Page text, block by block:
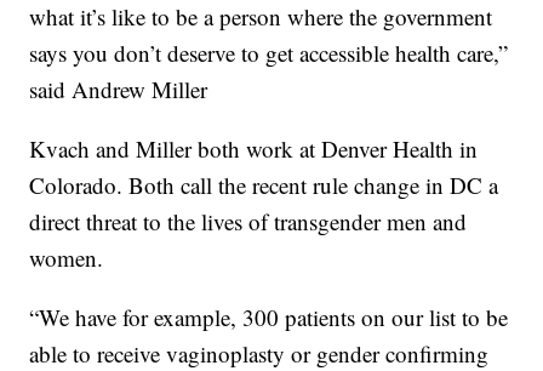
what it’s like to be a person where the government
says you don’t deserve to get accessible health care,”
said Andrew Miller
Kvach and Miller both work at Denver Health in
Colorado. Both call the recent rule change in DC a
direct threat to the lives of transgender men and
women.
“We have for example, 300 patients on our list to be
able to receive vaginoplasty or gender confirming